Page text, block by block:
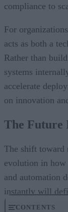
CONTENTS
compliance to
For
acts as both a
Rather than
systems
accelerate
on innovation
The Future
The shift toward
evolution in how
and automation
instantly will